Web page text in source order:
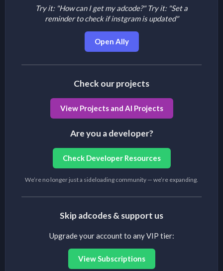
Try it: "How can I get my adcode?" Try it: "Set a
reminder to check if instgram is updated"
Open Ally
Check our projects
View Projects and AI Projects
Are you a developer?
Check Developer Resources
We’re no longer just a sideloading community — we’re expanding.
Skip adcodes & support us
Upgrade your account to any VIP tier:
View Subscriptions